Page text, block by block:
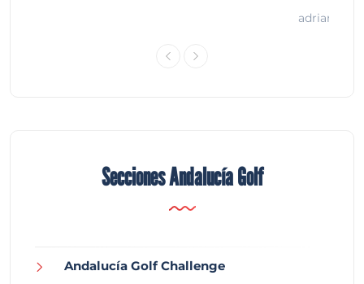
adrian
Secciones Andalucía Golf
Andalucía Golf Challenge